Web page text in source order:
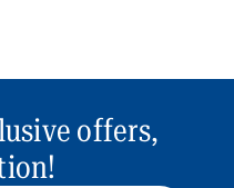
offers,